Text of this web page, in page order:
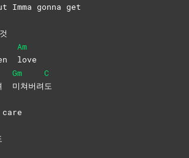
Imma gonna get
Am
love
Gm
미쳐버려
C
도